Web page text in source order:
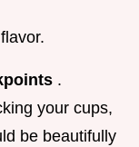
.
your cups,
be beautifully